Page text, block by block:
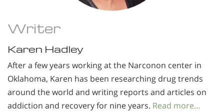
Writer
Karen Hadley
After a few years working at the Narconon center in
Oklahoma, Karen has been researching drug trends
around the world and writing reports and articles on
addiction and recovery for nine years. Read more…